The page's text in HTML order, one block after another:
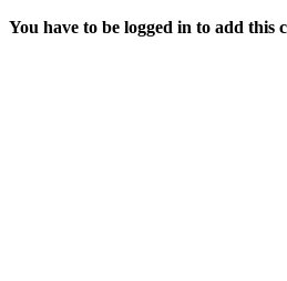
You have to be logged in to add this